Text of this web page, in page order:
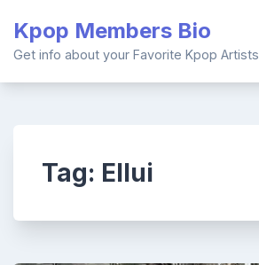
content
Kpop Members Bio
Get info about your Favorite Kpop Artists
Tag: Ellui